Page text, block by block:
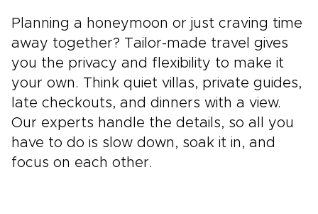
Planning a honeymoon or just craving time
away together? Tailor-made travel gives
you the privacy and flexibility to make it
your own. Think quiet villas, private guides,
late checkouts, and dinners with a view.
Our experts handle the details, so all you
have to do is slow down, soak it in, and
focus on each other.